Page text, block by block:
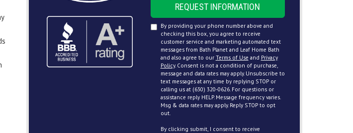
REQUEST INFORMATION
By providing your phone number above and
checking this box, you agree to receive
customer service and marketing automated text
messages from Bath Planet and Leaf Home Bath
and also agree to our Terms of Use and Privacy
Policy. Consent is not a condition of purchase,
message and data rates may apply. Unsubscribe to
text messages at any time by replying STOP or
calling us at (630) 320-0626. For questions or
assistance reply HELP. Message frequency varies.
Msg & data rates may apply. Reply STOP to opt
out.
By clicking submit, I consent to receive